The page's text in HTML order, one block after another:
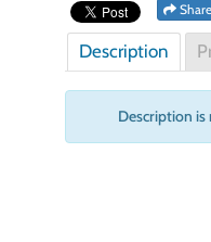
Share
Description
Description